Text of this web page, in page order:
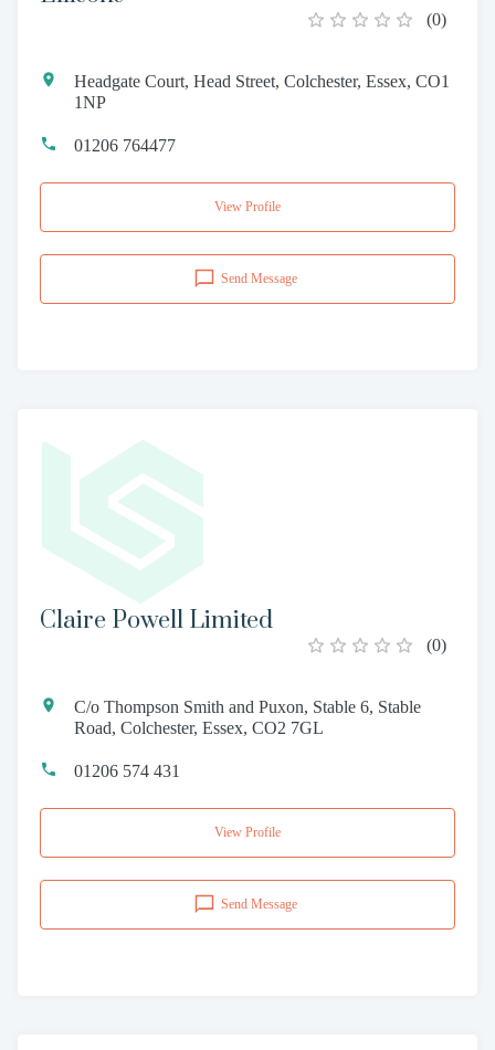
(0)
Headgate Court, Head Street, Colchester, Essex, CO1
1NP
01206 764477
View Profile
Send Message
Claire Powell Limited
(0)
C/o Thompson Smith and Puxon, Stable 6, Stable
Road, Colchester, Essex, CO2 7GL
01206 574 431
View Profile
Send Message